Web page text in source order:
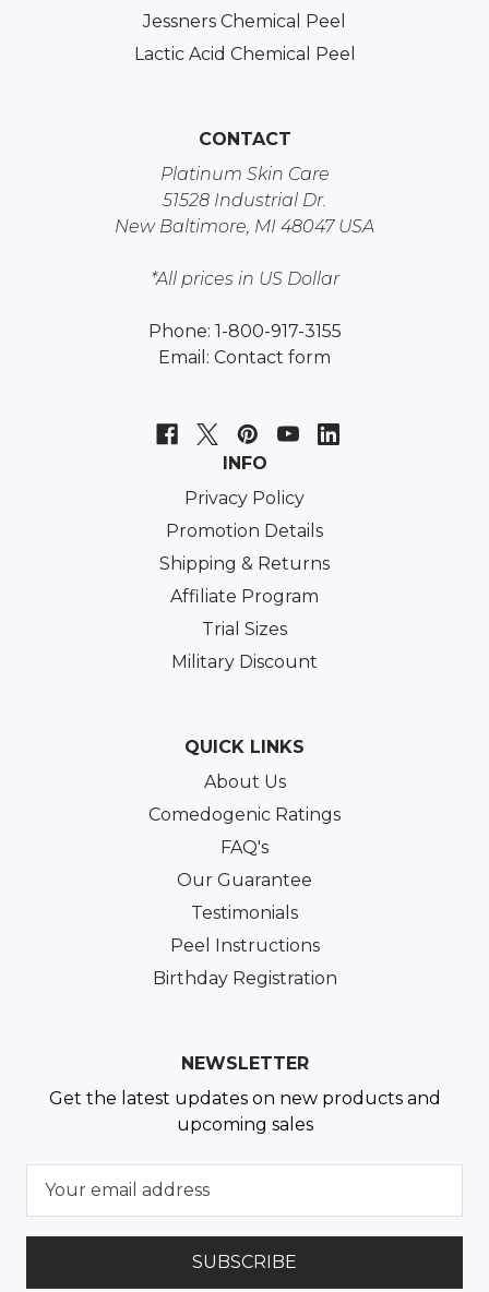
Jessners Chemical Peel
Lactic Acid Chemical Peel
CONTACT
Platinum Skin Care
51528 Industrial Dr.
New Baltimore, MI 48047 USA
*All prices in US Dollar
Phone: 1-800-917-3155
Email: Contact form
INFO
Privacy Policy
Promotion Details
Shipping & Returns
Affiliate Program
Trial Sizes
Military Discount
QUICK LINKS
About Us
Comedogenic Ratings
FAQ's
Our Guarantee
Testimonials
Peel Instructions
Birthday Registration
NEWSLETTER
Get the latest updates on new products and
upcoming sales